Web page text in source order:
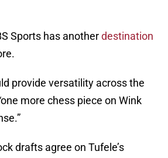
Sports has anotherdestination
provide versatility across the
more chess piece on Wink
drafts agree on Tufele’s